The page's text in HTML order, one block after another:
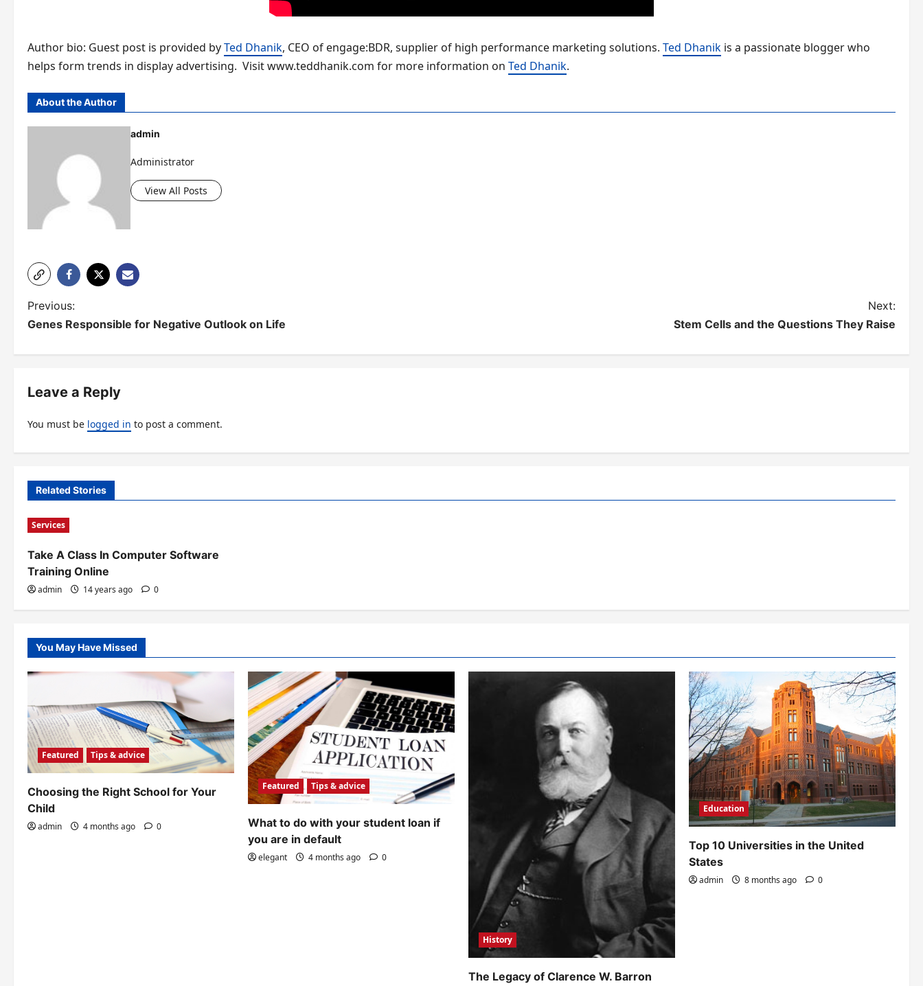
Author bio: Guest post is provided byTed Dhanik, CEO of engage:BDR, supplier of high performance marketing solutions. Ted Dhanik is a passionate blogger who
helps form trends in display advertising. Visit www.teddhanik.com for more information on Ted Dhanik.
About the Author
admin
Administrator
View All Posts
P
o
s
t
a
v
i
g
a
t
i
o
Previous:
Genes Responsible for Negative Outlook on Life
Next:
Stem Cells and the Questions They Raise
Leave a Reply
You must be logged in to post a comment.
Related Stories
Services
Take A Class In Computer Software
Training Online
admin 14 years ago 0
You May Have Missed
Featured Tips & advice
Choosing the Right School for Your
Child
admin 4 months ago 0
Featured Tips & advice
What to do with your student loan if
you are in default
elegant 4 months ago 0
History
The Legacy of Clarence W. Barron
Education
Top 10 Universities in the United
States
admin 8 months ago 0